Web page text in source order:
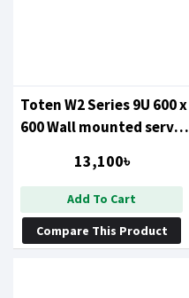
Toten W2 Series 9U 600 x
600 Wall mounted server
13,100৳
Add To Cart
Compare This Product